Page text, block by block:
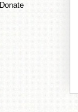
Donate